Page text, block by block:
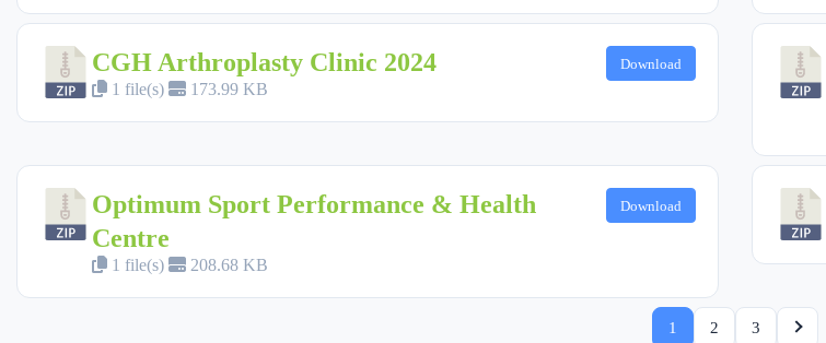
CGH Arthroplasty Clinic 2024
1 file(s) 173.99 KB
Download
Optimum Sport Performance & Health
Centre
1 file(s) 208.68 KB
Download
1 2 3